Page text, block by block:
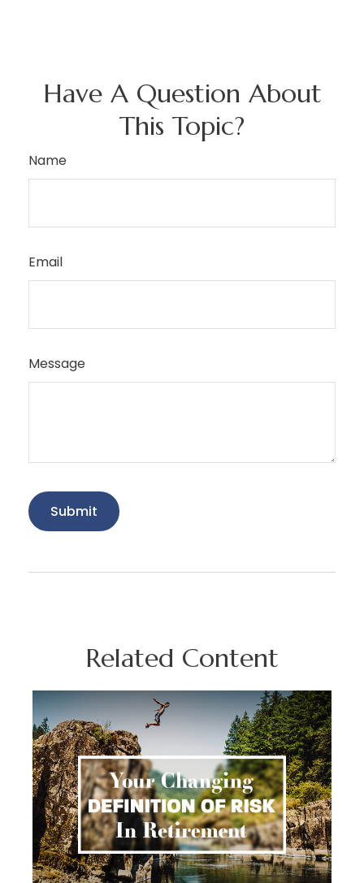
Have A Question About
This Topic?
Name
Email
Message
Related Content